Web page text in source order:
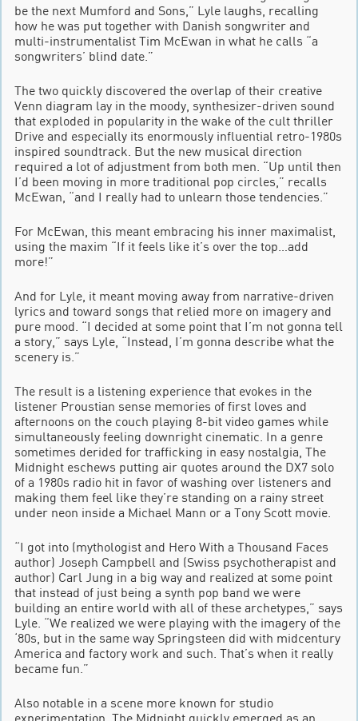
be the next Mumford and Sons,” Lyle laughs, recalling
how he was put together with Danish songwriter and
multi-instrumentalist Tim McEwan in what he calls “a
songwriters’ blind date.”
The two quickly discovered the overlap of their creative
Venn diagram lay in the moody, synthesizer-driven sound
that exploded in popularity in the wake of the cult thriller
Drive and especially its enormously influential retro-1980s
inspired soundtrack. But the new musical direction
required a lot of adjustment from both men. “Up until then
I’d been moving in more traditional pop circles,” recalls
McEwan, “and I really had to unlearn those tendencies.”
For McEwan, this meant embracing his inner maximalist,
using the maxim “If it feels like it’s over the top…add
more!”
And for Lyle, it meant moving away from narrative-driven
lyrics and toward songs that relied more on imagery and
pure mood. “I decided at some point that I’m not gonna tell
a story,” says Lyle, “Instead, I’m gonna describe what the
scenery is.”
The result is a listening experience that evokes in the
listener Proustian sense memories of first loves and
afternoons on the couch playing 8-bit video games while
simultaneously feeling downright cinematic. In a genre
sometimes derided for trafficking in easy nostalgia, The
Midnight eschews putting air quotes around the DX7 solo
of a 1980s radio hit in favor of washing over listeners and
making them feel like they’re standing on a rainy street
under neon inside a Michael Mann or a Tony Scott movie.
“I got into (mythologist and Hero With a Thousand Faces
author) Joseph Campbell and (Swiss psychotherapist and
author) Carl Jung in a big way and realized at some point
that instead of just being a synth pop band we were
building an entire world with all of these archetypes,” says
Lyle. “We realized we were playing with the imagery of the
‘80s, but in the same way Springsteen did with midcentury
America and factory work and such. That’s when it really
became fun.”
Also notable in a scene more known for studio
experimentation, The Midnight quickly emerged as an